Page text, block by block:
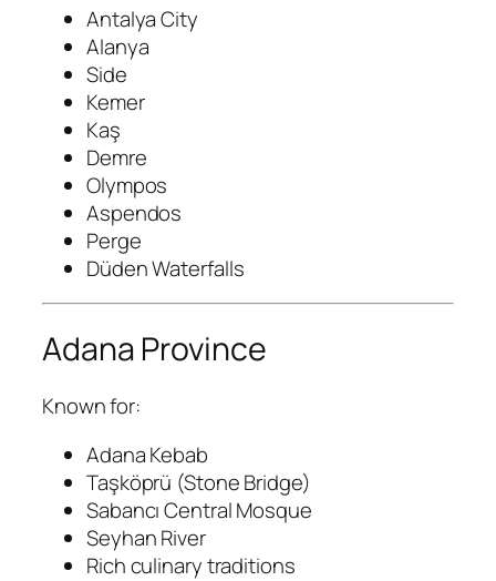
Antalya City
Alanya
Side
Kemer
Kaş
Demre
Olympos
Aspendos
Perge
Düden Waterfalls
Adana Province
Known for:
Adana Kebab
Taşköprü (Stone Bridge)
Sabancı Central Mosque
Seyhan River
Rich culinary traditions